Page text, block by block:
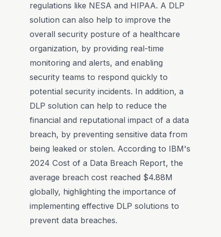
regulations like NESA and HIPAA. A DLP
solution can also help to improve the
overall security posture of a healthcare
organization, by providing real-time
monitoring and alerts, and enabling
security teams to respond quickly to
potential security incidents. In addition, a
DLP solution can help to reduce the
financial and reputational impact of a data
breach, by preventing sensitive data from
being leaked or stolen. According to IBM's
2024 Cost of a Data Breach Report, the
average breach cost reached $4.88M
globally, highlighting the importance of
implementing effective DLP solutions to
prevent data breaches.